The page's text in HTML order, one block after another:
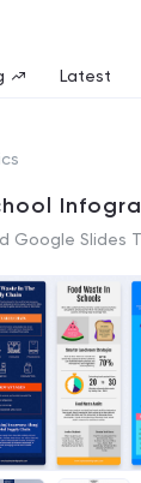
Latest
Google Slides